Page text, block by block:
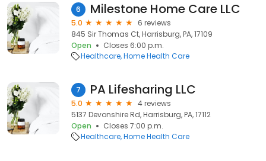
6 Milestone Home Care LLC
5.0
6 reviews
845 Sir Thomas Ct, Harrisburg, PA, 17109
Open
Closes 6:00 p.m.
Healthcare Home Health Care
7 PA Lifesharing LLC
5.0
4 reviews
5137 Devonshire Rd, Harrisburg, PA, 17112
Open
Closes 7:00 p.m.
Healthcare Home Health Care